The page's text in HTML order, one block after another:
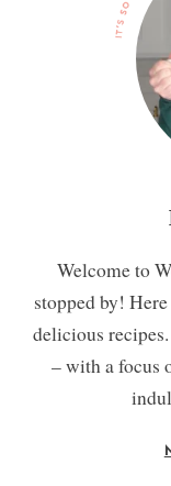
Welcome to
stopped by!
delicious
– with a focus